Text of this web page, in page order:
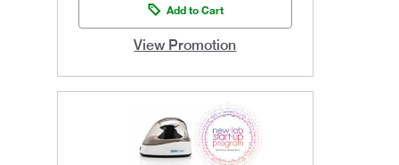
Add to Cart
View Promotion